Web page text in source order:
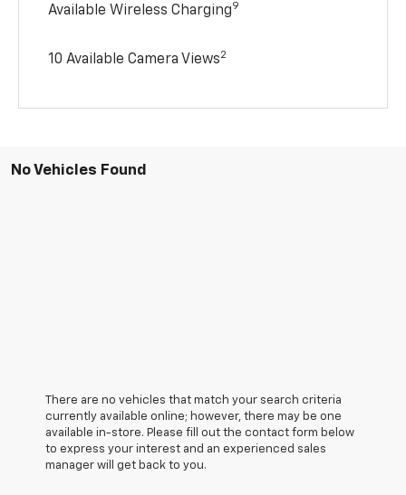
Available Wireless Charging9
10 Available Camera Views2
No Vehicles Found
There are no vehicles that match your search criteria
currently available online; however, there may be one
available in-store. Please fill out the contact form below
to express your interest and an experienced sales
manager will get back to you.